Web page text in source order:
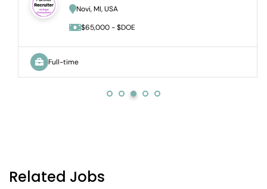
Novi, MI, USA
$65,000 - $DOE
Full-time
Related Jobs